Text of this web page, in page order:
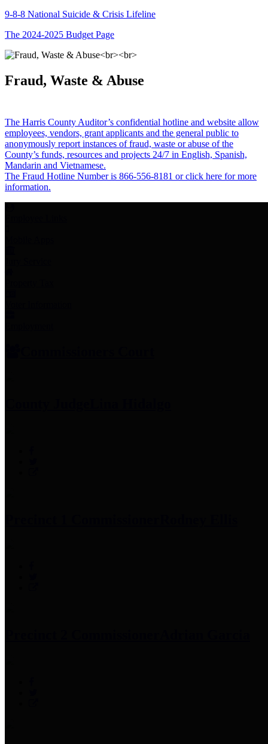
9-8-8 National Suicide & Crisis Lifeline
The 2024-2025 Budget Page
Fraud, Waste & Abuse
The Harris County Auditor’s confidential hotline and website allow
employees, vendors, grant applicants and the general public to
anonymously report instances of fraud, waste or abuse of the
County’s funds, resources and projects 24/7 in English, Spanish,
Mandarin and Vietnamese.
The Fraud Hotline Number is 866-556-8181 or click here for more
information.